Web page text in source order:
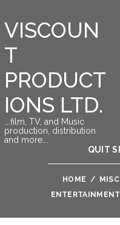
VISCOUN
T
PRODUCT
IONS LTD.
….film, TV, and Music
production, distribution
and more….
QUIT
HOME /
ENTERTAINMENT